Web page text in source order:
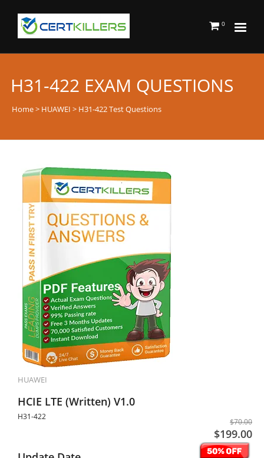
0
H31-422 EXAM QUESTIONS
Home> HUAWEI > H31-422 Test Questions
HUAWEI
HCIE LTE (Written) V1.0
H31-422
$70.00
$199.00